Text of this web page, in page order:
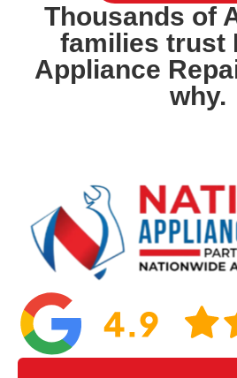
Thousands of
families trust
Appliance
why.